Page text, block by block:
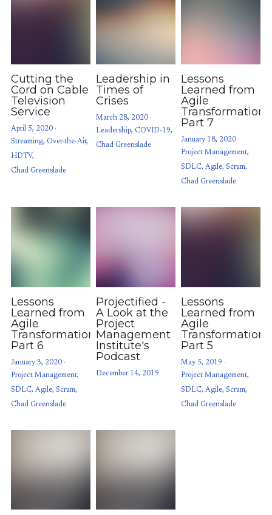
Cutting the
Cord on Cable
Television
Service
April 5, 2020·
Streaming, Over-the-Air,
HDTV,
Chad Greenslade
Leadership in
Times of
Crises
March 28, 2020·
Leadership, COVID-19,
Chad Greenslade
Lessons
Learned from
Agile
Transformations:
Part 7
January 18, 2020·
Project Management,
SDLC, Agile, Scrum,
Chad Greenslade
Lessons
Learned from
Agile
Transformations:
Part 6
January 3, 2020·
Project Management,
SDLC, Agile, Scrum,
Chad Greenslade
Projectified -
A Look at the
Project
Management
Institute's
Podcast
December 14, 2019
Lessons
Learned from
Agile
Transformations:
Part 5
May 5, 2019 ·
Project Management,
SDLC, Agile, Scrum,
Chad Greenslade